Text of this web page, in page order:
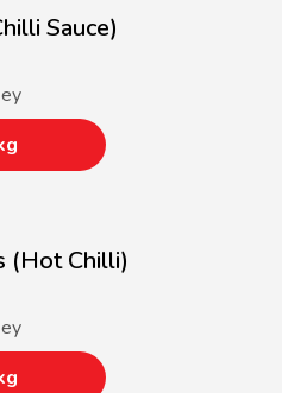
Sauce)
(Hot Chilli)